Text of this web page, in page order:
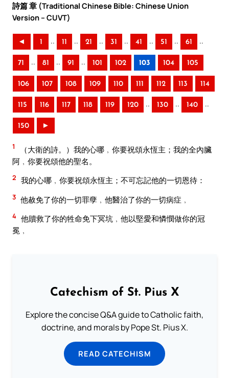
詩篇 章 (Traditional Chinese Bible: Chinese Union
Version – CUVT)
◄ 1 .. 11 .. 21 .. 31 .. 41 .. 51 .. 61 ..
71 .. 81 .. 91 .. 101 102 103 104 105
106 107 108 109 110 111 112 113 114
115 116 117 118 119 120 .. 130 .. 140 ..
150 ►
1
（大衛的詩。）我的心哪﹐你要祝頌永恆主；我的全內臟
阿﹐你要祝頌他的聖名。
2 我的心哪﹐你要祝頌永恆主；不可忘記他的一切恩待：
3 他赦免了你的一切罪孽﹐他醫治了你的一切病症﹐
4 他贖救了你的牲命免下冥坑﹐他以堅愛和憐憫做你的冠
冕﹐
Catechism of St. Pius X
Explore the concise Q&A guide to Catholic faith,
doctrine, and morals by Pope St. Pius X.
READ CATECHISM